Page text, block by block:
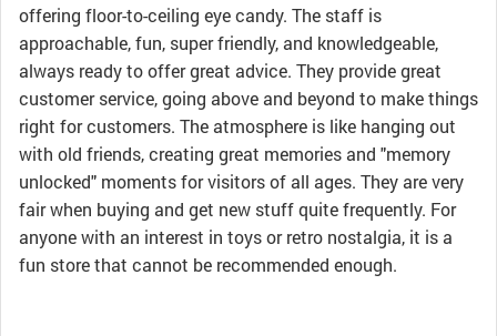
offering floor-to-ceiling eye candy. The staff is
approachable, fun, super friendly, and knowledgeable,
always ready to offer great advice. They provide great
customer service, going above and beyond to make things
right for customers. The atmosphere is like hanging out
with old friends, creating great memories and "memory
unlocked" moments for visitors of all ages. They are very
fair when buying and get new stuff quite frequently. For
anyone with an interest in toys or retro nostalgia, it is a
fun store that cannot be recommended enough.